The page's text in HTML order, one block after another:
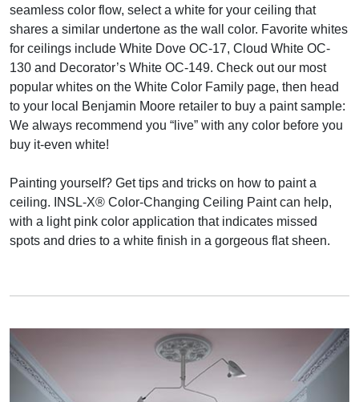
seamless color flow, select a white for your ceiling that
shares a similar undertone as the wall color. Favorite whites
for ceilings include White Dove OC-17, Cloud White OC-
130 and Decorator’s White OC-149. Check out our most
popular whites on the White Color Family page, then head
to your local Benjamin Moore retailer to buy a paint sample:
We always recommend you “live” with any color before you
buy it-even white!
Painting yourself? Get tips and tricks on how to paint a
ceiling. INSL-X® Color-Changing Ceiling Paint can help,
with a light pink color application that indicates missed
spots and dries to a white finish in a gorgeous flat sheen.